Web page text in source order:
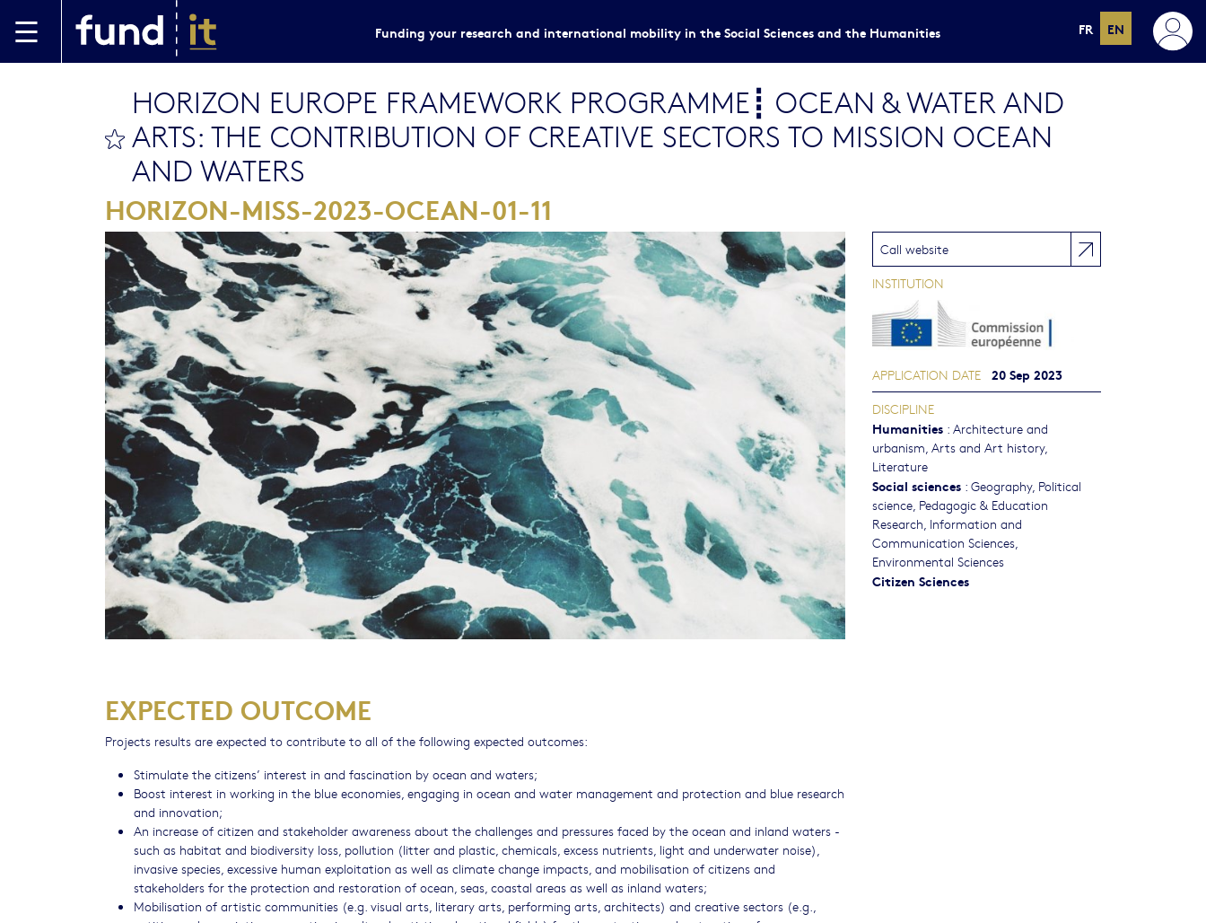
Funding your research and international mobility in the Social Sciences and the Humanities FR EN
bookmark this
HORIZON EUROPE FRAMEWORK PROGRAMME┋ OCEAN & WATER AND
ARTS: THE CONTRIBUTION OF CREATIVE SECTORS TO MISSION OCEAN
AND WATERS
HORIZON-MISS-2023-OCEAN-01-11
EXPECTED OUTCOME
Projects results are expected to contribute to all of the following expected outcomes:
Stimulate the citizens’ interest in and fascination by ocean and waters;
Boost interest in working in the blue economies, engaging in ocean and water management and protection and blue research
and innovation;
An increase of citizen and stakeholder awareness about the challenges and pressures faced by the ocean and inland waters -
such as habitat and biodiversity loss, pollution (litter and plastic, chemicals, excess nutrients, light and underwater noise),
invasive species, excessive human exploitation as well as climate change impacts, and mobilisation of citizens and
stakeholders for the protection and restoration of ocean, seas, coastal areas as well as inland waters;
Mobilisation of artistic communities (e.g. visual arts, literary arts, performing arts, architects) and creative sectors (e.g.,
Call website
INSTITUTION
APPLICATION DATE 20 Sep 2023
DISCIPLINE
Humanities : Architecture and
urbanism, Arts and Art history,
Literature
Social sciences : Geography, Political
science, Pedagogic & Education
Research, Information and
Communication Sciences,
Environmental Sciences
Citizen Sciences